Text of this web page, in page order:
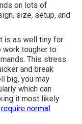
on lots of
size, setup, and
is as well tiny for
tougher to
This stress
and break
big, you may
which can
it most likely
require normal